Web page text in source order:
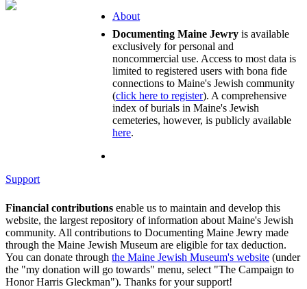
About
Documenting Maine Jewry is available
exclusively for personal and
noncommercial use. Access to most data is
limited to registered users with bona fide
connections to Maine's Jewish community
(click here to register). A comprehensive
index of burials in Maine's Jewish
cemeteries, however, is publicly available
here.
Support
Financial contributions enable us to maintain and develop this
website, the largest repository of information about Maine's Jewish
community. All contributions to Documenting Maine Jewry made
through the Maine Jewish Museum are eligible for tax deduction.
You can donate through the Maine Jewish Museum's website (under
the "my donation will go towards" menu, select "The Campaign to
Honor Harris Gleckman"). Thanks for your support!